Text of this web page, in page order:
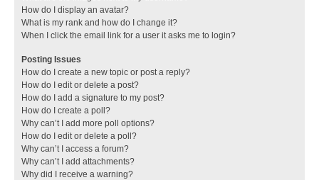
How do I display an avatar?
What is my rank and how do I change it?
When I click the email link for a user it asks me to login?
Posting Issues
How do I create a new topic or post a reply?
How do I edit or delete a post?
How do I add a signature to my post?
How do I create a poll?
Why can’t I add more poll options?
How do I edit or delete a poll?
Why can’t I access a forum?
Why can’t I add attachments?
Why did I receive a warning?